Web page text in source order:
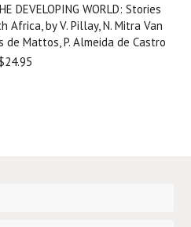
DEVELOPING WORLD: Stories
Africa, by V. Pillay, N. Mitra Van
de Mattos, P. Almeida de Castro